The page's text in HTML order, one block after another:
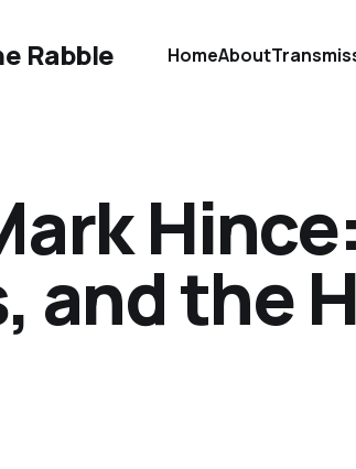
Rabble HomeAbout
and the